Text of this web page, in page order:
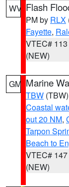
WV Flash
PM by RLX
Fayette,
VTEC# 113
(NEW)
GM Marine
TBW (TBW)
Coastal
out 20 NM,
Tarpon
Beach to
VTEC# 147
(NEW)